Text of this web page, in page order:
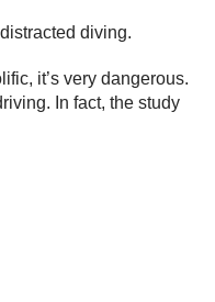
diving.
it’s very dangerous.
In fact, the study